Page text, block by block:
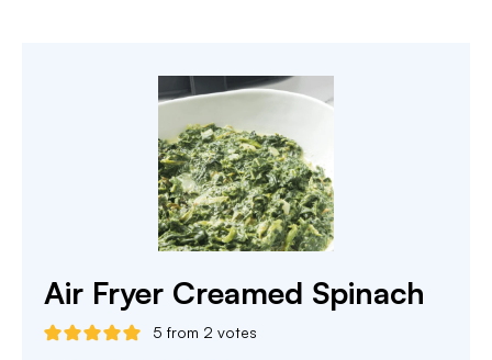
Air Fryer Creamed Spinach
5 from 2 votes